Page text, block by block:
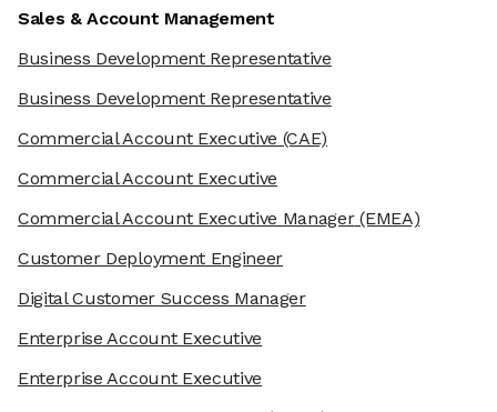
Sales & Account Management
Business Development Representative
Business Development Representative
Commercial Account Executive (CAE)
Commercial Account Executive
Commercial Account Executive Manager(EMEA)
Customer Deployment Engineer
Digital Customer Success Manager
Enterprise Account Executive
Enterprise Account Executive